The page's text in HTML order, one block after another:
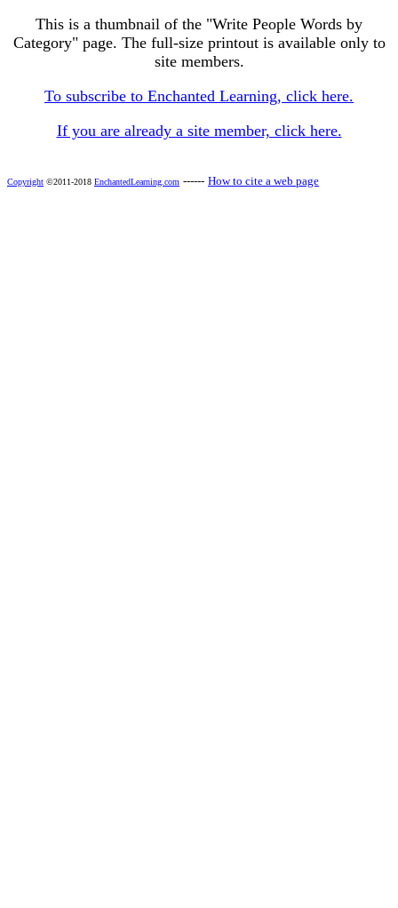
This is a thumbnail of the "Write People Words by
Category" page. The full-size printout is available only to
site members.
To subscribe to Enchanted Learning, click here.
If you are already a site member, click here.
Copyright ©2011-2018 EnchantedLearning.com ------ How to cite a web page